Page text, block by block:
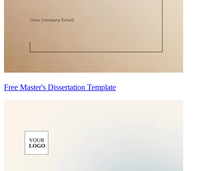
Free Master's Dissertation Template